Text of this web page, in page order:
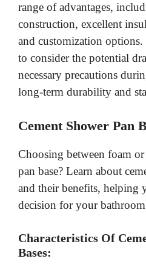
range of advantages,
construction, excellent
and customization options.
to consider the potential
necessary precautions
long-term durability and
Cement Shower Pan
Choosing between foam
pan base? Learn about
and their benefits, helping
decision for your
Characteristics Of
Bases: